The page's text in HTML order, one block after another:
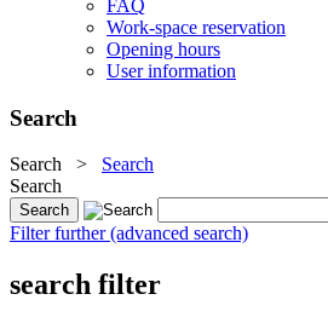
FAQ
Work-space reservation
Opening hours
User information
Search
Search > Search
Search
Filter further (advanced search)
search filter